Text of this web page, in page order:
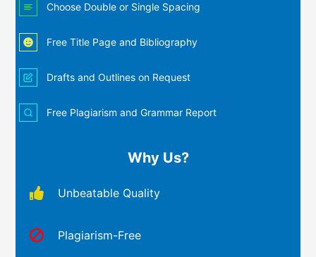
Choose Double or Single Spacing
Free Title Page and Bibliography
Drafts and Outlines on Request
Free Plagiarism and Grammar Report
Why Us?
Unbeatable Quality
Plagiarism-Free